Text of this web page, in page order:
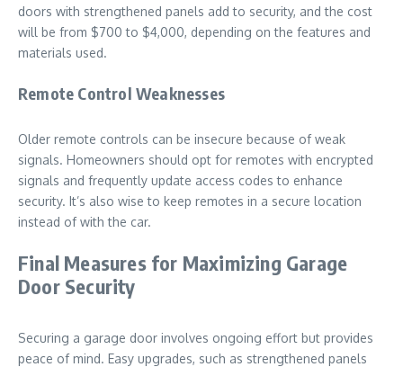
doors with strengthened panels add to security, and the cost
will be from $700 to $4,000, depending on the features and
materials used.
Remote Control Weaknesses
Older remote controls can be insecure because of weak
signals. Homeowners should opt for remotes with encrypted
signals and frequently update access codes to enhance
security. It’s also wise to keep remotes in a secure location
instead of with the car.
Final Measures for Maximizing Garage
Door Security
Securing a garage door involves ongoing effort but provides
peace of mind. Easy upgrades, such as strengthened panels